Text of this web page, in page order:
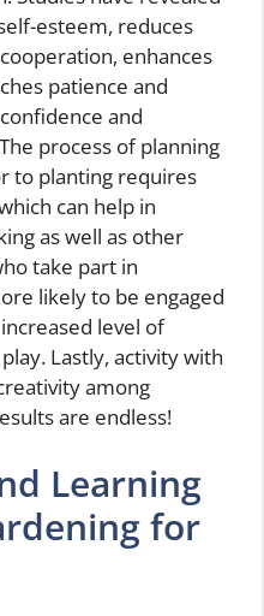
esteem, reduces
enhances
patience and
and
process of planning
to planting requires
can help in
as well as other
take part in
likely to be engaged
level of
Lastly, activity with
among
are endless!
Learning
for